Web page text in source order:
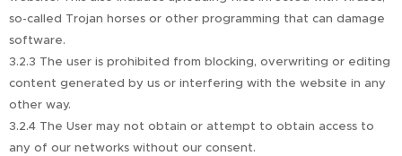
so-called Trojan horses or other programming that can damage
software.
3.2.3 The user is prohibited from blocking, overwriting or editing
content generated by us or interfering with the website in any
other way.
3.2.4 The User may not obtain or attempt to obtain access to
any of our networks without our consent.